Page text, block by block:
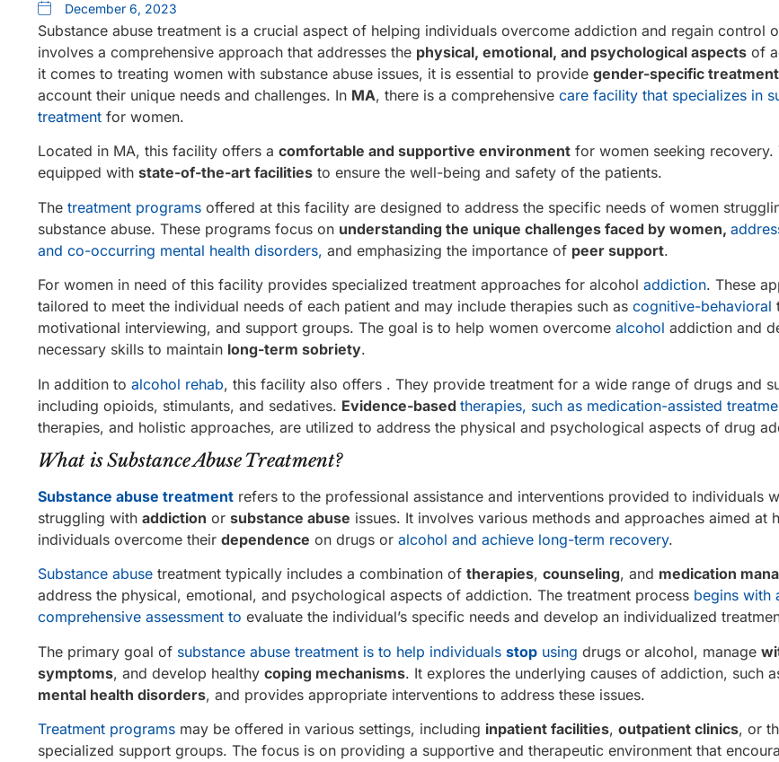
December 6, 2023
Substance abuse treatment is a crucial aspect of helping individuals overcome addiction and regain control
involves a comprehensive approach that addresses the physical, emotional, and psychological aspects of
it comes to treating women with substance abuse issues, it is essential to provide gender-specific treatment
account their unique needs and challenges. In MA, there is a comprehensive care facility that specializes in
treatment for women.
Located in MA, this facility offers a comfortable and supportive environment for women seeking recovery.
equipped with state-of-the-art facilities to ensure the well-being and safety of the patients.
The treatment programs offered at this facility are designed to address the specific needs of women
substance abuse. These programs focus on understanding the unique challenges faced by women,
and co-occurring mental health disorders, and emphasizing the importance of peer support.
For women in need of this facility provides specialized treatment approaches for alcohol addiction. These
tailored to meet the individual needs of each patient and may include therapies such as cognitive-behavioral
motivational interviewing, and support groups. The goal is to help women overcome alcohol addiction and
necessary skills to maintain long-term sobriety.
In addition to alcohol rehab, this facility also offers . They provide treatment for a wide range of drugs and
including opioids, stimulants, and sedatives. Evidence-based therapies, such as medication-assisted
therapies, and holistic approaches, are utilized to address the physical and psychological aspects of drug
What is Substance Abuse Treatment?
Substance abuse treatment refers to the professional assistance and interventions provided to individuals
struggling with addiction or substance abuse issues. It involves various methods and approaches aimed at
individuals overcome their dependence on drugs or alcohol and achieve long-term recovery.
Substance abuse treatment typically includes a combination of therapies, counseling, and medication
address the physical, emotional, and psychological aspects of addiction. The treatment process begins with
comprehensive assessment to evaluate the individual’s specific needs and develop an individualized
The primary goal of substance abuse treatment is to help individuals stop using drugs or alcohol, manage
symptoms, and develop healthy coping mechanisms. It explores the underlying causes of addiction, such
mental health disorders, and provides appropriate interventions to address these issues.
Treatment programs may be offered in various settings, including inpatient facilities, outpatient clinics, or
specialized support groups. The focus is on providing a supportive and therapeutic environment that